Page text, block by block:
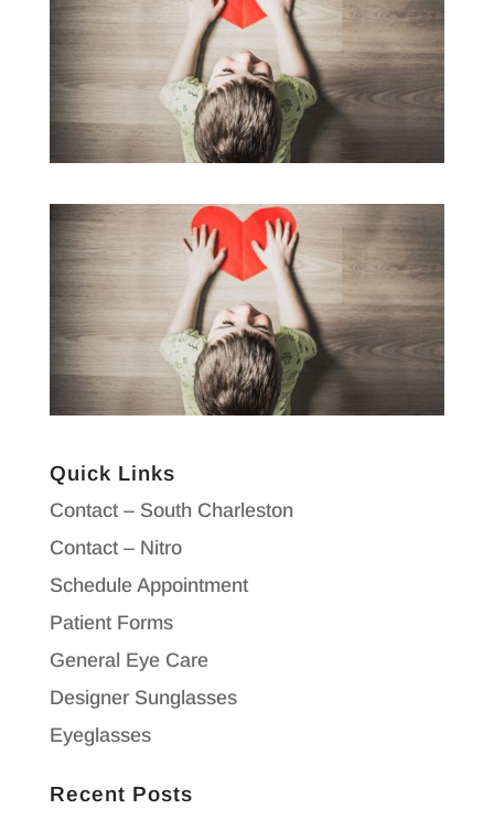
Quick Links
Contact – South Charleston
Contact – Nitro
Schedule Appointment
Patient Forms
General Eye Care
Designer Sunglasses
Eyeglasses
Recent Posts